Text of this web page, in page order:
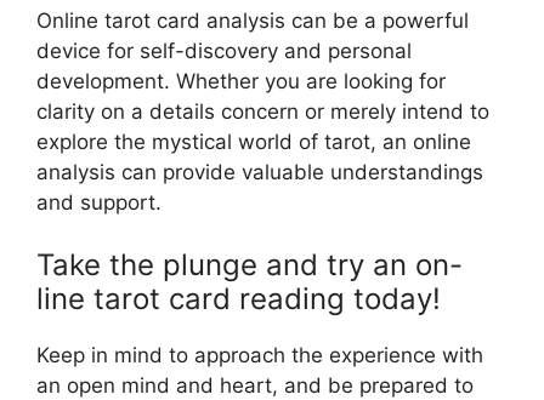
Online tarot card analysis can be a powerful
device for self-discovery and personal
development. Whether you are looking for
clarity on a details concern or merely intend to
explore the mystical world of tarot, an online
analysis can provide valuable understandings
and support.
Take the plunge and try an on-
line tarot card reading today!
Keep in mind to approach the experience with
an open mind and heart, and be prepared to